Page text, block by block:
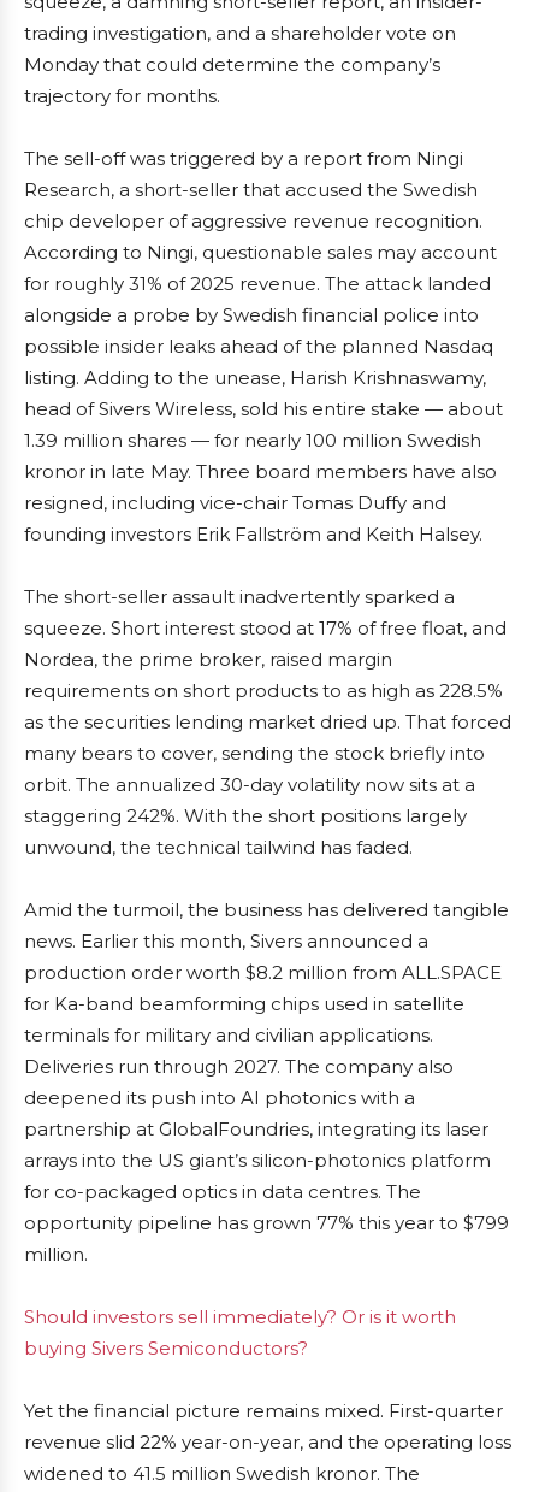
trading investigation, and a shareholder vote on
Monday that could determine the company’s
trajectory for months.
The sell-off was triggered by a report from Ningi
Research, a short-seller that accused the Swedish
chip developer of aggressive revenue recognition.
According to Ningi, questionable sales may account
for roughly 31% of 2025 revenue. The attack landed
alongside a probe by Swedish financial police into
possible insider leaks ahead of the planned Nasdaq
listing. Adding to the unease, Harish Krishnaswamy,
head of Sivers Wireless, sold his entire stake — about
1.39 million shares — for nearly 100 million Swedish
kronor in late May. Three board members have also
resigned, including vice-chair Tomas Duffy and
founding investors Erik Fallström and Keith Halsey.
The short-seller assault inadvertently sparked a
squeeze. Short interest stood at 17% of free float, and
Nordea, the prime broker, raised margin
requirements on short products to as high as 228.5%
as the securities lending market dried up. That forced
many bears to cover, sending the stock briefly into
orbit. The annualized 30-day volatility now sits at a
staggering 242%. With the short positions largely
unwound, the technical tailwind has faded.
Amid the turmoil, the business has delivered tangible
news. Earlier this month, Sivers announced a
production order worth $8.2 million from ALL.SPACE
for Ka-band beamforming chips used in satellite
terminals for military and civilian applications.
Deliveries run through 2027. The company also
deepened its push into AI photonics with a
partnership at GlobalFoundries, integrating its laser
arrays into the US giant’s silicon-photonics platform
for co-packaged optics in data centres. The
opportunity pipeline has grown 77% this year to $799
million.
Should investors sell immediately? Or is it worth
buying Sivers Semiconductors?
Yet the financial picture remains mixed. First-quarter
revenue slid 22% year-on-year, and the operating loss
widened to 41.5 million Swedish kronor. The